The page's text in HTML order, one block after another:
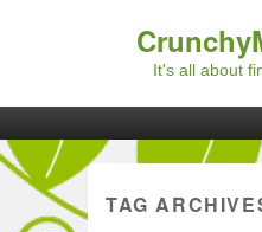
It's all about
TAG